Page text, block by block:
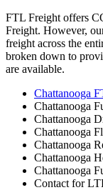
FTL Freight offers
Freight. However,
freight across the
broken down to
are available.
Chattanooga
Chattanooga
Chattanooga
Chattanooga
Chattanooga
Chattanooga
Chattanooga
Contact for